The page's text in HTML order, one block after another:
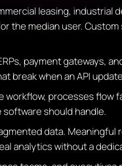
leasing, industrial
the median user.
payment gateways,
break when an API
processes flow
should handle.
data.
analytics without a